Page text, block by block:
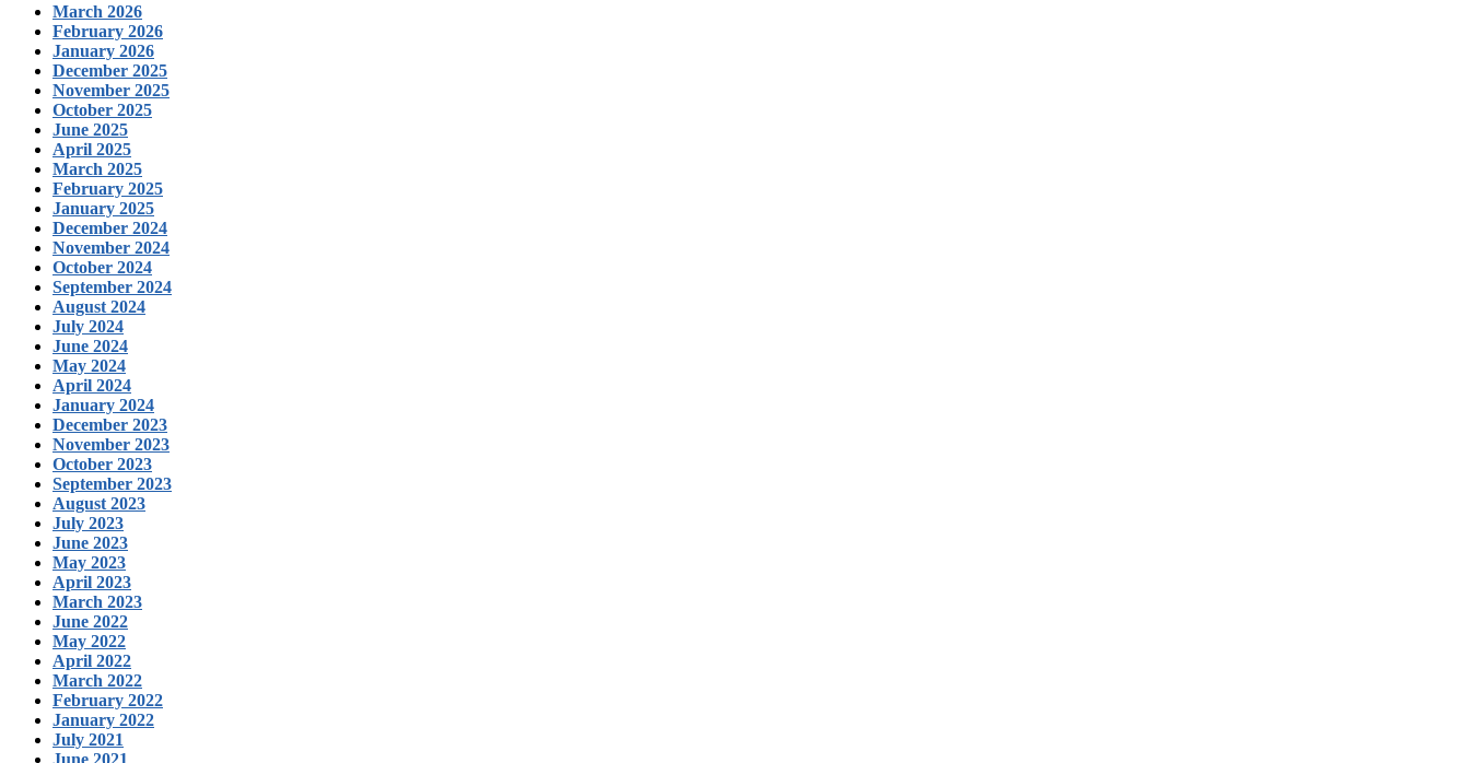
March 2026
February 2026
January 2026
December 2025
November 2025
October 2025
June 2025
April 2025
March 2025
February 2025
January 2025
December 2024
November 2024
October 2024
September 2024
August 2024
July 2024
June 2024
May 2024
April 2024
January 2024
December 2023
November 2023
October 2023
September 2023
August 2023
July 2023
June 2023
May 2023
April 2023
March 2023
June 2022
May 2022
April 2022
March 2022
February 2022
January 2022
July 2021
June 2021